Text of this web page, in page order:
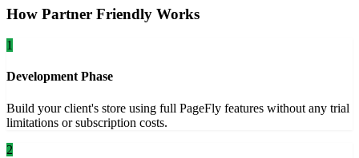
How Partner Friendly Works
1
Development Phase
Build your client's store using full PageFly features without any trial
limitations or subscription costs.
2